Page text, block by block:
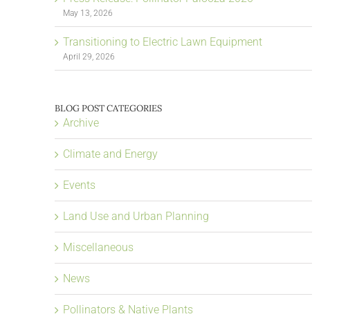
May 13, 2026
Transitioning to Electric Lawn Equipment
April 29, 2026
BLOG POST CATEGORIES
Archive
Climate and Energy
Events
Land Use and Urban Planning
Miscellaneous
News
Pollinators & Native Plants